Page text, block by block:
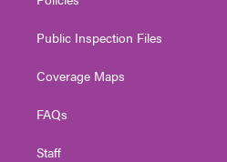
Public Inspection Files
Coverage Maps
FAQs
Staff